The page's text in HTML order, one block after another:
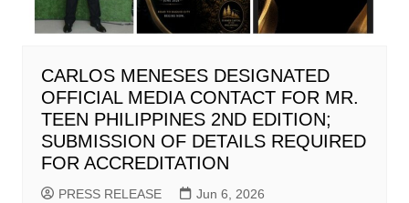
CARLOS MENESES DESIGNATED
OFFICIAL MEDIA CONTACT FOR MR.
TEEN PHILIPPINES 2ND EDITION;
SUBMISSION OF DETAILS REQUIRED
FOR ACCREDITATION
PRESS RELEASE Jun 6, 2026